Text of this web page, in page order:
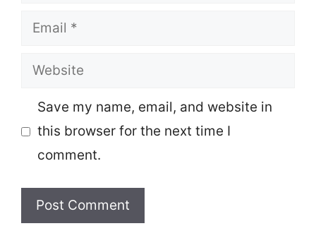
Email
Website
Save my name, email, and website in
this browser for the next time I
comment.